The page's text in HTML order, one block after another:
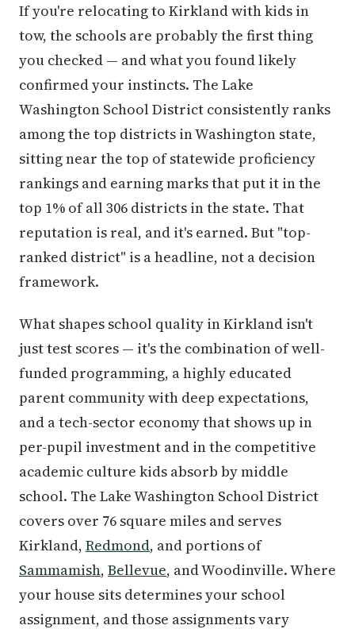
If you're relocating to Kirkland with kids in
tow, the schools are probably the first thing
you checked — and what you found likely
confirmed your instincts. The Lake
Washington School District consistently ranks
among the top districts in Washington state,
sitting near the top of statewide proficiency
rankings and earning marks that put it in the
top 1% of all 306 districts in the state. That
reputation is real, and it's earned. But "top-
ranked district" is a headline, not a decision
framework.
What shapes school quality in Kirkland isn't
just test scores — it's the combination of well-
funded programming, a highly educated
parent community with deep expectations,
and a tech-sector economy that shows up in
per-pupil investment and in the competitive
academic culture kids absorb by middle
school. The Lake Washington School District
covers over 76 square miles and serves
Kirkland, Redmond, and portions of
Sammamish, Bellevue, and Woodinville. Where
your house sits determines your school
assignment, and those assignments vary